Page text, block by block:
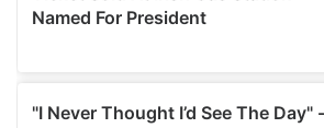
of their services.